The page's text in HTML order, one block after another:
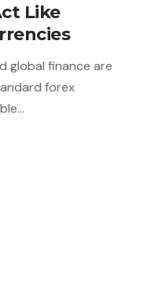
Like
global finance are
forex